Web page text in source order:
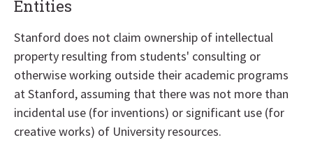
Entities
Stanford does not claim ownership of intellectual
property resulting from students' consulting or
otherwise working outside their academic programs
at Stanford, assuming that there was not more than
incidental use (for inventions) or significant use (for
creative works) of University resources.